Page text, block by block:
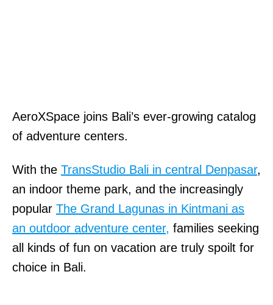
AeroXSpace joins Bali’s ever-growing catalog
of adventure centers.
With the TransStudio Bali in central Denpasar,
an indoor theme park, and the increasingly
popular The Grand Lagunas in Kintmani as
an outdoor adventure center, families seeking
all kinds of fun on vacation are truly spoilt for
choice in Bali.